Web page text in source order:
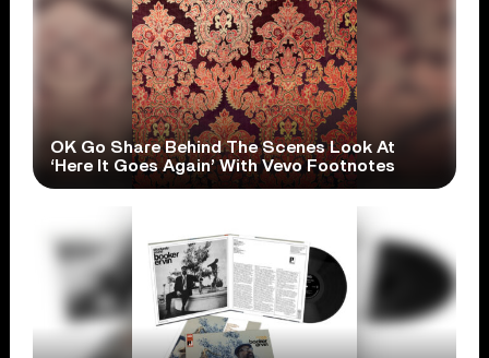
OK Go Share Behind The Scenes Look At
‘Here It Goes Again’ With Vevo Footnotes